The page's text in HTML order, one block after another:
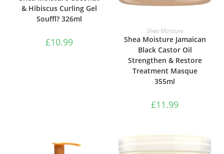
& Hibiscus Curling Gel
Souffl? 326ml
£10.99
ADD TO BASKET
Shea Moisture
Shea Moisture Jamaican
Black Castor Oil
Strengthen & Restore
Treatment Masque
355ml
£11.99